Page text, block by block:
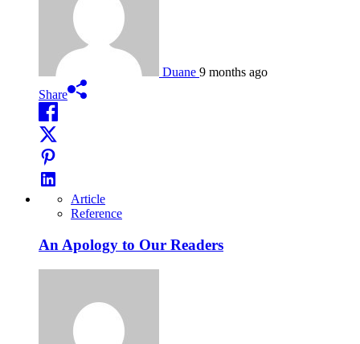
Duane 9 months ago
Share
Article
Reference
An Apology to Our Readers